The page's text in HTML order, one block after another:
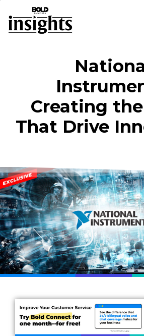
Creating
That Drive